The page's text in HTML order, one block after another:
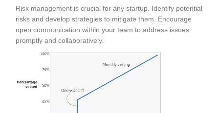
Risk management is crucial for any startup. Identify potential
risks and develop strategies to mitigate them. Encourage
open communication within your team to address issues
promptly and collaboratively.